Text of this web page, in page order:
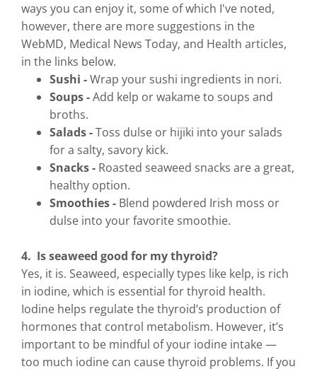
ways you can enjoy it, some of which I've noted,
however, there are more suggestions in the
WebMD, Medical News Today, and Health articles,
in the links below.
Sushi -Wrap your sushi ingredients in nori.
Soups -Add kelp or wakame to soups and
broths.
Salads -Toss dulse or hijiki into your salads
for a salty, savory kick.
Snacks - Roasted seaweed snacks are a great,
healthy option.
Smoothies - Blend powdered Irish moss or
dulse into your favorite smoothie.
4. Is seaweed good for my thyroid?
Yes, it is. Seaweed, especially types like kelp, is rich
in iodine, which is essential for thyroid health.
Iodine helps regulate the thyroid’s production of
hormones that control metabolism. However, it’s
important to be mindful of your iodine intake —
too much iodine can cause thyroid problems. If you